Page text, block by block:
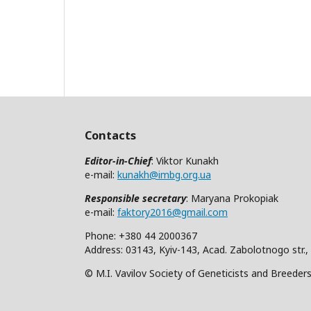
Contacts
Editor-in-Chief: Viktor Kunakh
e-mail: kunakh@imbg.org.ua
Responsible secretary: Maryana Prokopiak
e-mail: faktory2016@gmail.com
Phone: +380 44 2000367
Address: 03143, Kyiv-143, Acad. Zabolotnogo str.,
© M.I. Vavilov Society of Geneticists and